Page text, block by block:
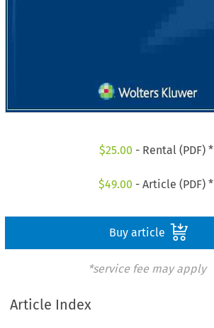
$25.00 - Rental (PDF) *
$49.00 - Article (PDF) *
Buy article
*service fee may apply
Article Index